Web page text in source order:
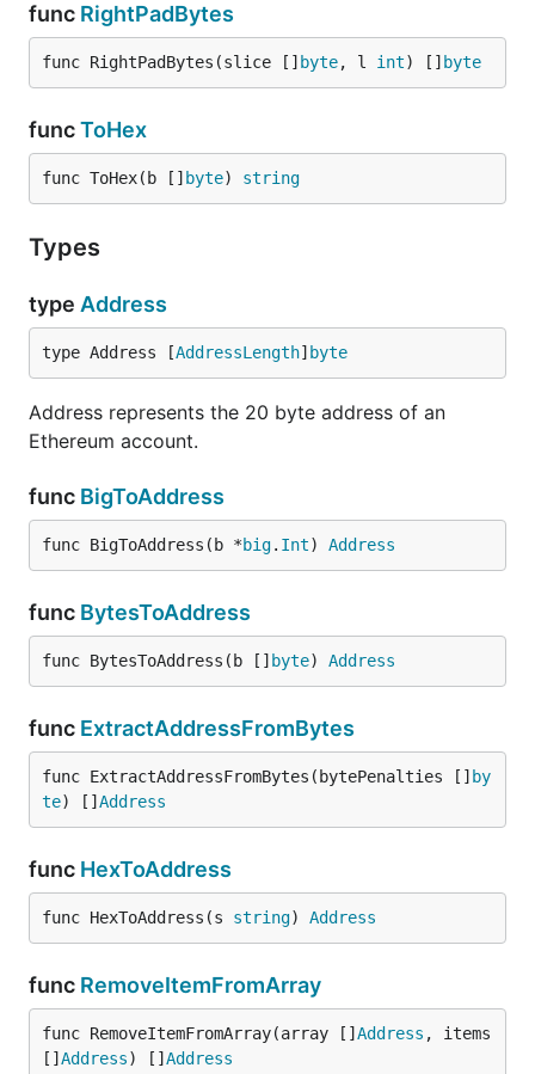
func RightPadBytes
func RightPadBytes(slice [] byte, l int) [] byte
funcToHex
func ToHex(b [] byte) string
Types
type Address
type Address [AddressLength] byte
Address represents the 20 byte address of an
Ethereum account.
func BigToAddress
func BigToAddress(b *big. Int) Address
func BytesToAddress
func BytesToAddress(b [] byte) Address
func ExtractAddressFromBytes
func ExtractAddressFromBytes(bytePenalties [] by
te) [] Address
func HexToAddress
func HexToAddress(s string) Address
func RemoveItemFromArray
func RemoveItemFromArray(array [] Address , items
[] Address) [] Address